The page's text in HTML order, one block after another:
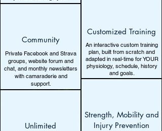
Customized Training
An interactive custom training
plan, built from scratch and
adapted in real-time for YOUR
physiology, schedule, history
and goals.
Strength, Mobility and
Injury Prevention
Community
Private Facebook and Strava
groups, website forum and
chat, and monthly newsletters
with camaraderie and
support.
Unlimited